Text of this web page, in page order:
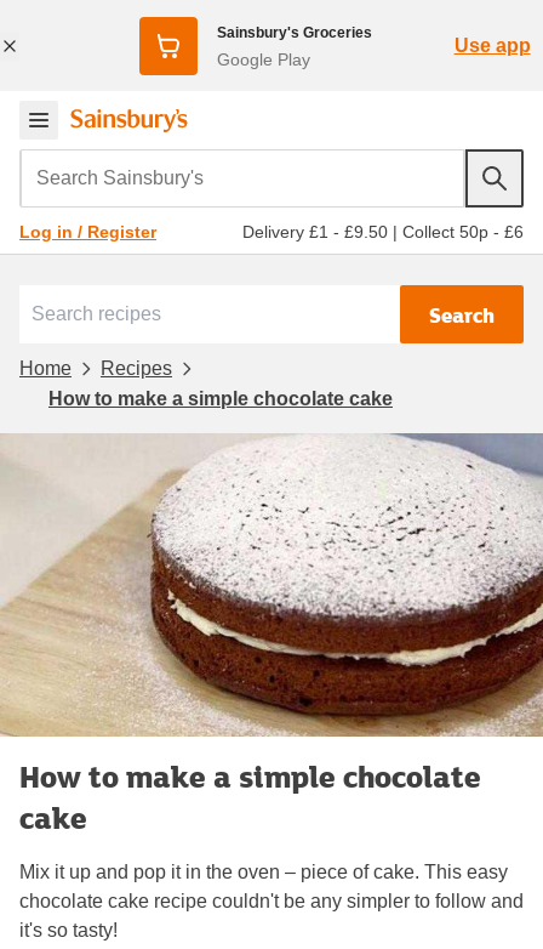
Sainsbury's Groceries
Google Play
Use app
Search Sainsbury's
Log in / Register Delivery £1 - £9.50 | Collect 50p - £6
Search
Home
Recipes
How to make a simple chocolate cake
How to make a simple chocolate
cake
Mix it up and pop it in the oven – piece of cake. This easy
chocolate cake recipe couldn't be any simpler to follow and
it's so tasty!